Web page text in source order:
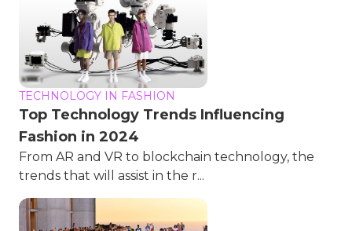
TECHNOLOGY IN FASHION
Top Technology Trends Influencing
Fashion in 2024
From AR and VR to blockchain technology, the
trends that will assist in the r...